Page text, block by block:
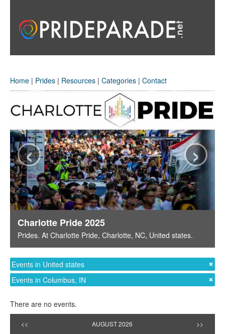
Home | Prides | Resources | Categories | Contact
Charlotte Pride 2025
Prides. At Charlotte Pride, Charlotte, NC, United states.
‹ ›
Events in United states
Events in Columbus, IN
There are no events.
<< AUGUST 2026
>>